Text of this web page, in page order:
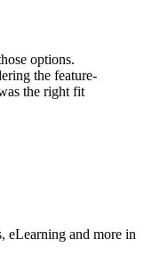
options.
the feature-
the right fit
eLearning and more in